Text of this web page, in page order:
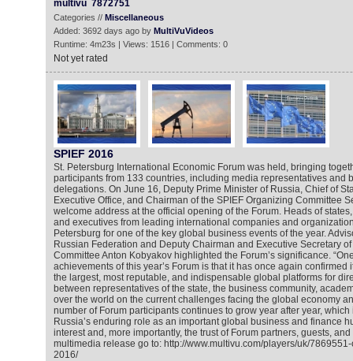
multivu 7872751
Categories // Miscellaneous
Added: 3692 days ago by MultiVuVideos
Runtime: 4m23s | Views: 1516 | Comments: 0
Not yet rated
SPIEF 2016
St. Petersburg International Economic Forum was held, bringing
participants from 133 countries, including media representatives and
delegations. On June 16, Deputy Prime Minister of Russia, Chief of
Executive Office, and Chairman of the SPIEF Organizing Committee
welcome address at the official opening of the Forum. Heads of
and executives from leading international companies and
Petersburg for one of the key global business events of the year.
Russian Federation and Deputy Chairman and Executive Secretary
Committee Anton Kobyakov highlighted the Forum’s significance.
achievements of this year’s Forum is that it has once again confirmed
the largest, most reputable, and indispensable global platforms for
between representatives of the state, the business community,
over the world on the current challenges facing the global economy
number of Forum participants continues to grow year after year,
Russia’s enduring role as an important global business and finance
interest and, more importantly, the trust of Forum partners, guests, and
multimedia release go to: http://www.multivu.com/players/uk/
2016/